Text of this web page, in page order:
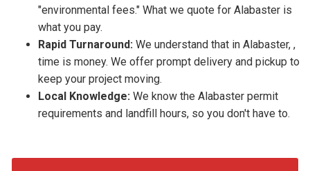
"environmental fees." What we quote for Alabaster is
what you pay.
Rapid Turnaround: We understand that in Alabaster, ,
time is money. We offer prompt delivery and pickup to
keep your project moving.
Local Knowledge: We know the Alabaster permit
requirements and landfill hours, so you don't have to.